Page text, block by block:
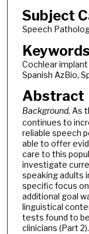
Subject
Speech
Keywords
Cochlear
Spanish AzBio,
Abstract
Background. As
continues to
reliable speech
able to offer
care to this
investigate
speaking adults
specific focus
additional goal
linguistical
tests found to
clinicians (Part 2).